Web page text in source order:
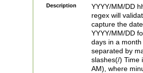
Description
YYYY/MM/DD
regex will
capture the
YYYY/MM/DD
days in a
separated by
slashes(/) Time
AM), where